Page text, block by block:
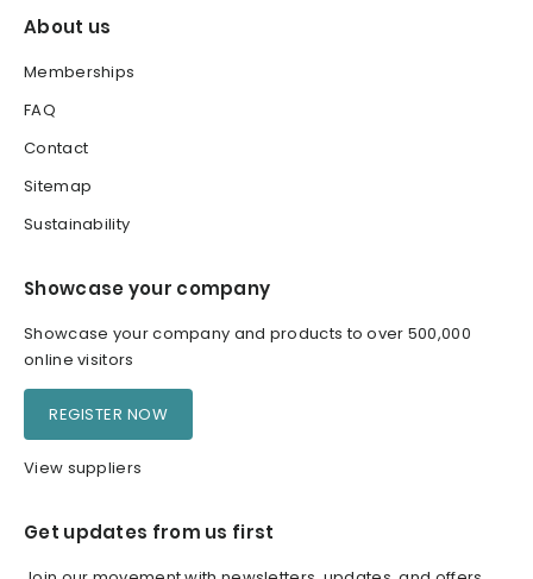
About us
Memberships
FAQ
Contact
Sitemap
Sustainability
Showcase your company
Showcase your company and products to over 500,000
online visitors
REGISTER NOW
View suppliers
Get updates from us first